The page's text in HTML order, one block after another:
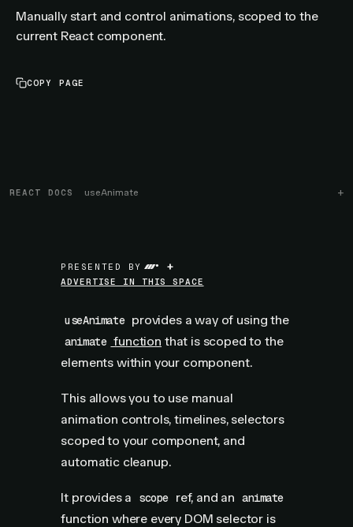
Manually start and control animations, scoped to the
current React component.
COPY PAGE
REACT DOCS useAnimate
PRESENTED BY +
ADVERTISE IN THIS SPACE
useAnimate provides a way of using the
animate function that is scoped to the
elements within your component.
This allows you to use manual
animation controls, timelines, selectors
scoped to your component, and
automatic cleanup.
It provides a scope ref, and an animate
function where every DOM selector is